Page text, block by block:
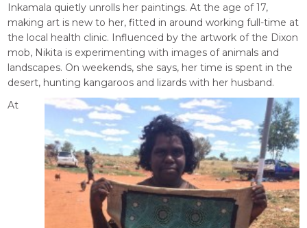
Inkamala quietly unrolls her paintings. At the age of 17,
making art is new to her, fitted in around working full-time at
the local health clinic. Influenced by the artwork of the Dixon
mob, Nikita is experimenting with images of animals and
landscapes. On weekends, she says, her time is spent in the
desert, hunting kangaroos and lizards with her husband.
At